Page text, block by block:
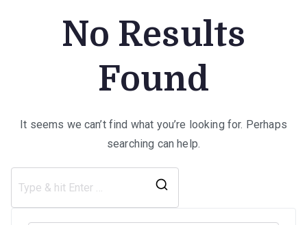
No Results
Found
It seems we can’t find what you’re looking for. Perhaps
searching can help.